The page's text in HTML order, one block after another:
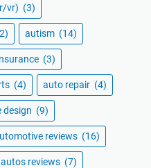
vr) (3)
autism (14)
(3)
(4) auto repair (4)
design (9)
reviews (16)
autos reviews (7)